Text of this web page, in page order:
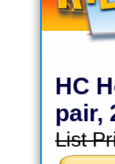
HC
pair,
List